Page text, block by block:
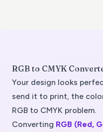
RGB to CMYK
Your design looks
send it to print, the
RGB to CMYK problem.
Converting RGB (Red,